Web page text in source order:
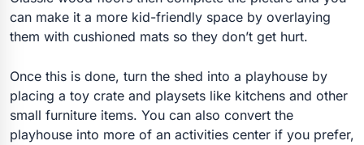
can make it a more kid-friendly space by overlaying
them with cushioned mats so they don’t get hurt.
Once this is done, turn the shed into a playhouse by
placing a toy crate and playsets like kitchens and other
small furniture items. You can also convert the
playhouse into more of an activities center if you prefer,